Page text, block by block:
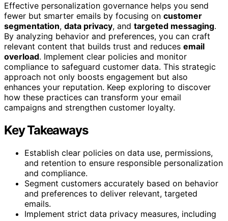
Effective personalization governance helps you send
fewer but smarter emails by focusing on customer
segmentation, data privacy, and targeted messaging.
By analyzing behavior and preferences, you can craft
relevant content that builds trust and reduces email
overload. Implement clear policies and monitor
compliance to safeguard customer data. This strategic
approach not only boosts engagement but also
enhances your reputation. Keep exploring to discover
how these practices can transform your email
campaigns and strengthen customer loyalty.
Key Takeaways
Establish clear policies on data use, permissions,
and retention to ensure responsible personalization
and compliance.
Segment customers accurately based on behavior
and preferences to deliver relevant, targeted
emails.
Implement strict data privacy measures, including